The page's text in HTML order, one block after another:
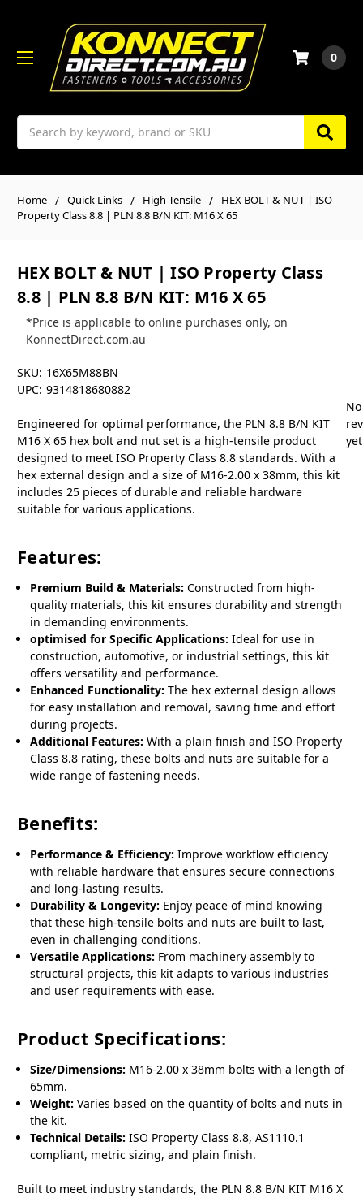
Search
0
Home Quick Links High-Tensile
HEX BOLT & NUT | ISO
Property Class 8.8 | PLN 8.8 B/N KIT: M16 X 65
HEX BOLT & NUT | ISO Property Class
8.8 | PLN 8.8 B/N KIT: M16 X 65
*Price is applicable to online purchases only, on
KonnectDirect.com.au
SKU: 16X65M88BN
UPC: 9314818680882
Engineered for optimal performance, the PLN 8.8 B/N KIT
M16 X 65 hex bolt and nut set is a high-tensile product
designed to meet ISO Property Class 8.8 standards. With a
hex external design and a size of M16-2.00 x 38mm, this kit
includes 25 pieces of durable and reliable hardware
suitable for various applications.
Features:
Premium Build & Materials: Constructed from high-
quality materials, this kit ensures durability and strength
in demanding environments.
optimised for Specific Applications: Ideal for use in
construction, automotive, or industrial settings, this kit
offers versatility and performance.
Enhanced Functionality: The hex external design allows
for easy installation and removal, saving time and effort
during projects.
Additional Features: With a plain finish and ISO Property
Class 8.8 rating, these bolts and nuts are suitable for a
wide range of fastening needs.
Benefits:
Performance & Efficiency: Improve workflow efficiency
with reliable hardware that ensures secure connections
and long-lasting results.
Durability & Longevity: Enjoy peace of mind knowing
that these high-tensile bolts and nuts are built to last,
even in challenging conditions.
Versatile Applications: From machinery assembly to
structural projects, this kit adapts to various industries
and user requirements with ease.
Product Specifications:
Size/Dimensions: M16-2.00 x 38mm bolts with a length of
65mm.
Weight: Varies based on the quantity of bolts and nuts in
the kit.
Technical Details: ISO Property Class 8.8, AS1110.1
compliant, metric sizing, and plain finish.
Built to meet industry standards, the PLN 8.8 B/N KIT M16 X
No
yet